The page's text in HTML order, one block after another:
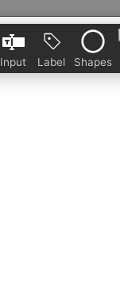
Input Label Shapes